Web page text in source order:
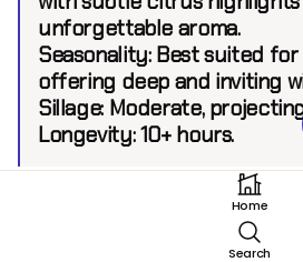
unforgettable aroma.
Seasonality:Best suited for
offering deep and inviting
Sillage:Moderate,
Longevity:10+ hours.
Home
Search